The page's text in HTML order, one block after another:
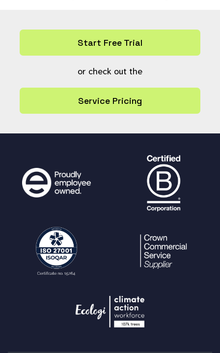
Start Free Trial
or check out the
Service Pricing